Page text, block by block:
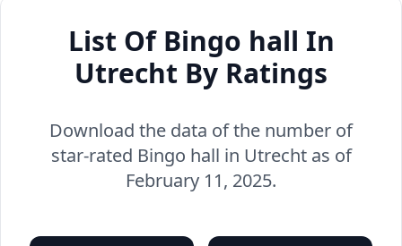
List Of Bingo hall In
Utrecht By Ratings
Download the data of the number of
star-rated Bingo hall in Utrecht as of
February 11, 2025.